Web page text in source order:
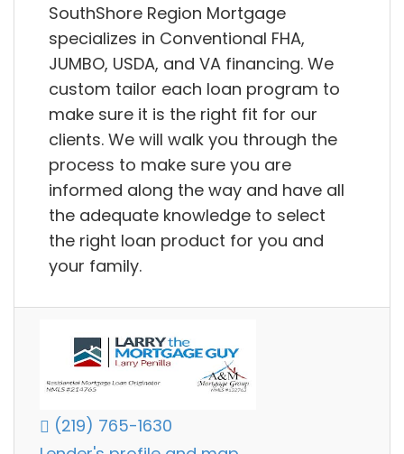
SouthShore Region Mortgage
specializes in Conventional FHA,
JUMBO, USDA, and VA financing. We
custom tailor each loan program to
make sure it is the right fit for our
clients. We will walk you through the
process to make sure you are
informed along the way and have all
the adequate knowledge to select
the right loan product for you and
your family.
(219) 765-1630